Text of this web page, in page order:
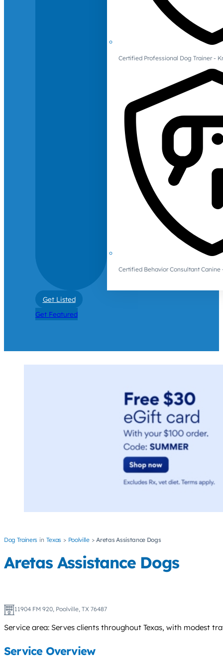
Certified Professional Dog Trainer -
Certified Behavior Consultant Canine
Get Listed
Get Featured
Dog Trainers Texas Poolville Aretas Assistance Dogs
Aretas Assistance Dogs
11904 FM 920, Poolville, TX 76487
Service area: Serves clients throughout Texas, with modest
Service Overview